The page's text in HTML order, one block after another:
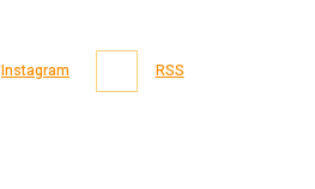
Instagram RSS